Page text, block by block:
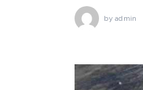
byadmin